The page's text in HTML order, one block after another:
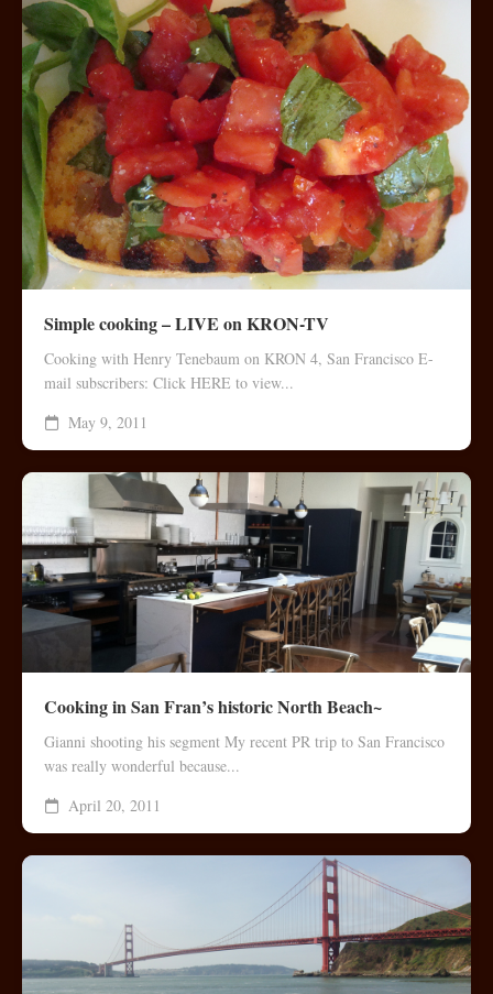
Simple cooking – LIVE on KRON-TV
Cooking with Henry Tenebaum on KRON 4, San Francisco E-
mail subscribers: Click HERE to view...
May 9, 2011
Cooking in San Fran’s historic North Beach~
Gianni shooting his segment My recent PR trip to San Francisco
was really wonderful because...
April 20, 2011